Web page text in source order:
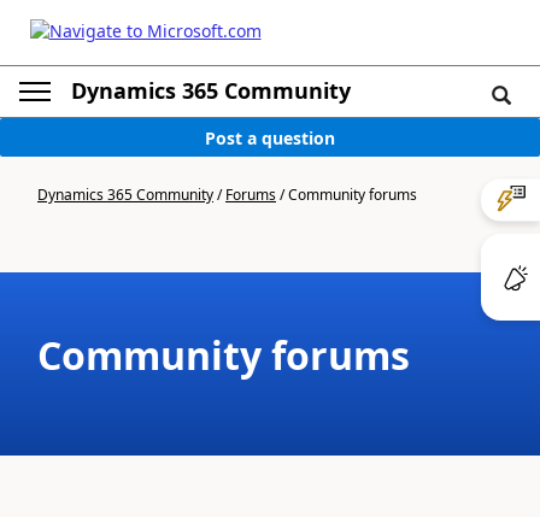
Dynamics 365 Community
Post a question
Dynamics 365 Community/Forums/Community forums
Community forums